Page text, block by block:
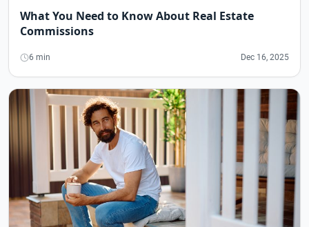
What You Need to Know About Real Estate
Commissions
6 min Dec 16, 2025